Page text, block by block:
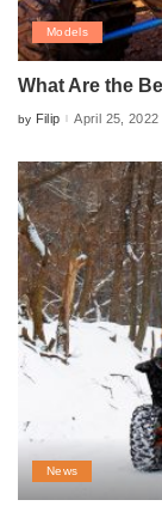
Models
What Are the
Posted
by Filip April 25, 2022
News